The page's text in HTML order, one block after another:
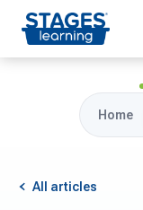
Home
All articles